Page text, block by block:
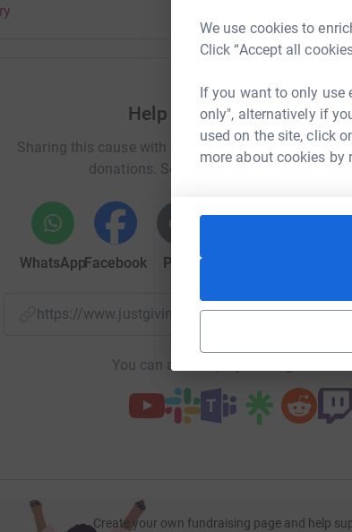
We use cookies to
Click “Accept all
If you want to only use
only", alternatively if
used on the site, click
more about cookies by
Help Tommy's Danceathon
Sharing this cause with your network could help
donations. Select a platform to make it
WhatsAppFacebook Print
https://www.justgiving.com/fundraising/
You can also help by sharing this link
Create your own fundraising page and help